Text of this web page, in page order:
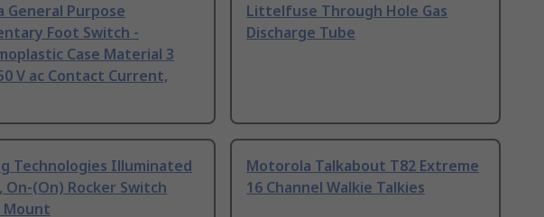
General Purpose
Foot Switch -
Case Material 3
V ac Contact Current,
Littelfuse Through Hole Gas
Discharge Tube
Technologies Illuminated
On-(On) Rocker Switch
Mount
Motorola Talkabout T82 Extreme
16 Channel Walkie Talkies